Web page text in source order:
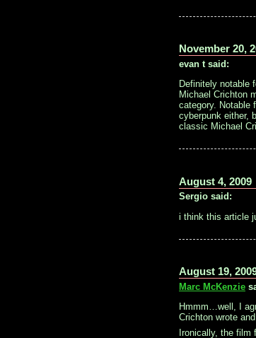
November 20,
evan t said:
Definitely notable
Michael Crichton
category. Notable
cyberpunk either,
classic Michael
August 4, 2009
Sergio said:
i think this article
August 19,
Marc McKenzie
Hmmm…well, I
Crichton wrote
Ironically, the film